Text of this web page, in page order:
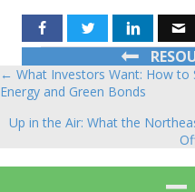
Posts
navigation
← What Investors Want: How to
Energy and Green Bonds
Up in the Air: What the